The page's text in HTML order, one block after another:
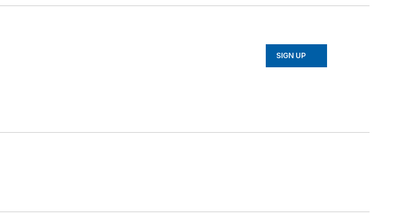
SIGN UP